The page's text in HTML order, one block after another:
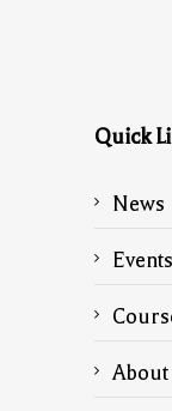
Quick
News
Events
About